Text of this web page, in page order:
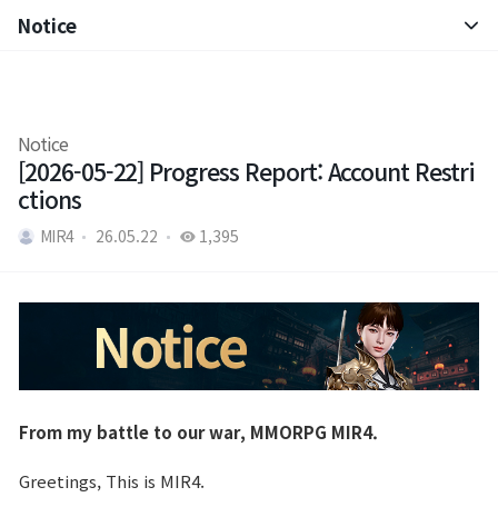
Notice
Notice
[2026-05-22] Progress Report: Account Restri
ctions
MIR4 26.05.22 1,395
From my battle to our war, MMORPG MIR4.
Greetings, This is MIR4.